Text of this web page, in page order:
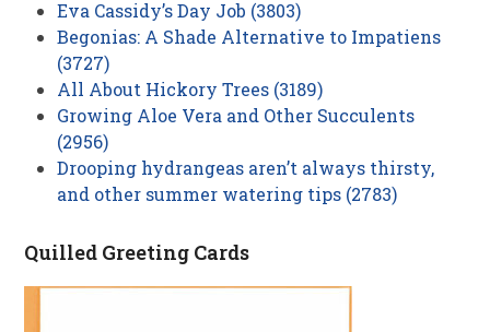
Eva Cassidy’s Day Job (3803)
Begonias: A Shade Alternative to Impatiens
(3727)
All About Hickory Trees (3189)
Growing Aloe Vera and Other Succulents
(2956)
Drooping hydrangeas aren’t always thirsty,
and other summer watering tips (2783)
Quilled Greeting Cards